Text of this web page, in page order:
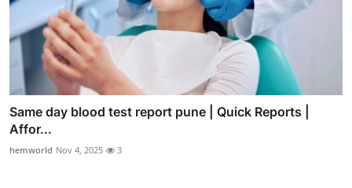
Same day blood test report pune | Quick Reports |
Affor...
hemworld Nov 4, 2025 3